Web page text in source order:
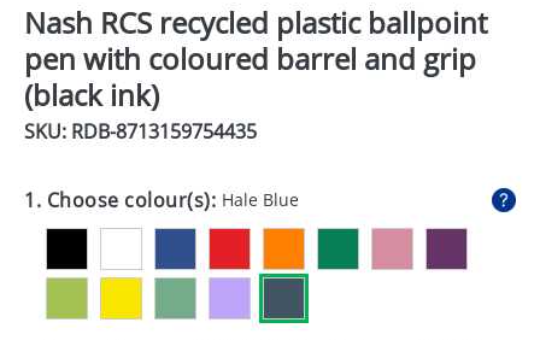
DRINKS
ECO
EXPRESS
GIVEAWAYS
Nash RCS recycled plastic ballpoint
pen with coloured barrel and grip
(black ink)
SKU: RDB-8713159754435
1. Choose colour(s): Hale Blue